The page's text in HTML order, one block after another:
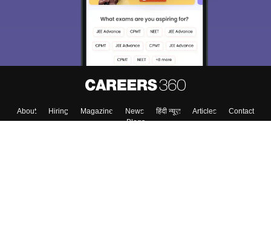
About Hiring Magazine News हिंदी न्यूज़ Articles
Contact
Blogs